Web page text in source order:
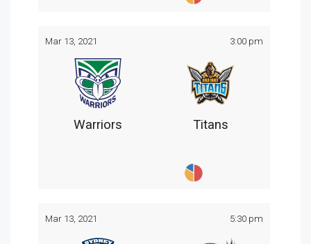
Mar 13, 2021 3:00 pm
Warriors Titans
Mar 13, 2021 5:30 pm